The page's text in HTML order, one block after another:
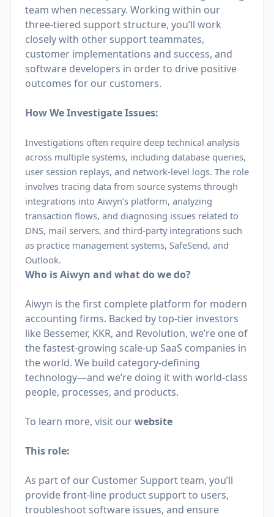
team when necessary. Working within our
three-tiered support structure, you’ll work
closely with other support teammates,
customer implementations and success, and
software developers in order to drive positive
outcomes for our customers.
How We Investigate Issues:
Investigations often require deep technical analysis
across multiple systems, including database queries,
user session replays, and network-level logs. The role
involves tracing data from source systems through
integrations into Aiwyn’s platform, analyzing
transaction flows, and diagnosing issues related to
DNS, mail servers, and third-party integrations such
as practice management systems, SafeSend, and
Outlook.
Who is Aiwyn and what do we do?
Aiwyn is the first complete platform for modern
accounting firms. Backed by top-tier investors
like Bessemer, KKR, and Revolution, we’re one of
the fastest-growing scale-up SaaS companies in
the world. We build category-defining
technology—and we’re doing it with world-class
people, processes, and products.
To learn more, visit ourwebsite
This role:
As part of our Customer Support team, you’ll
provide front-line product support to users,
troubleshoot software issues, and ensure